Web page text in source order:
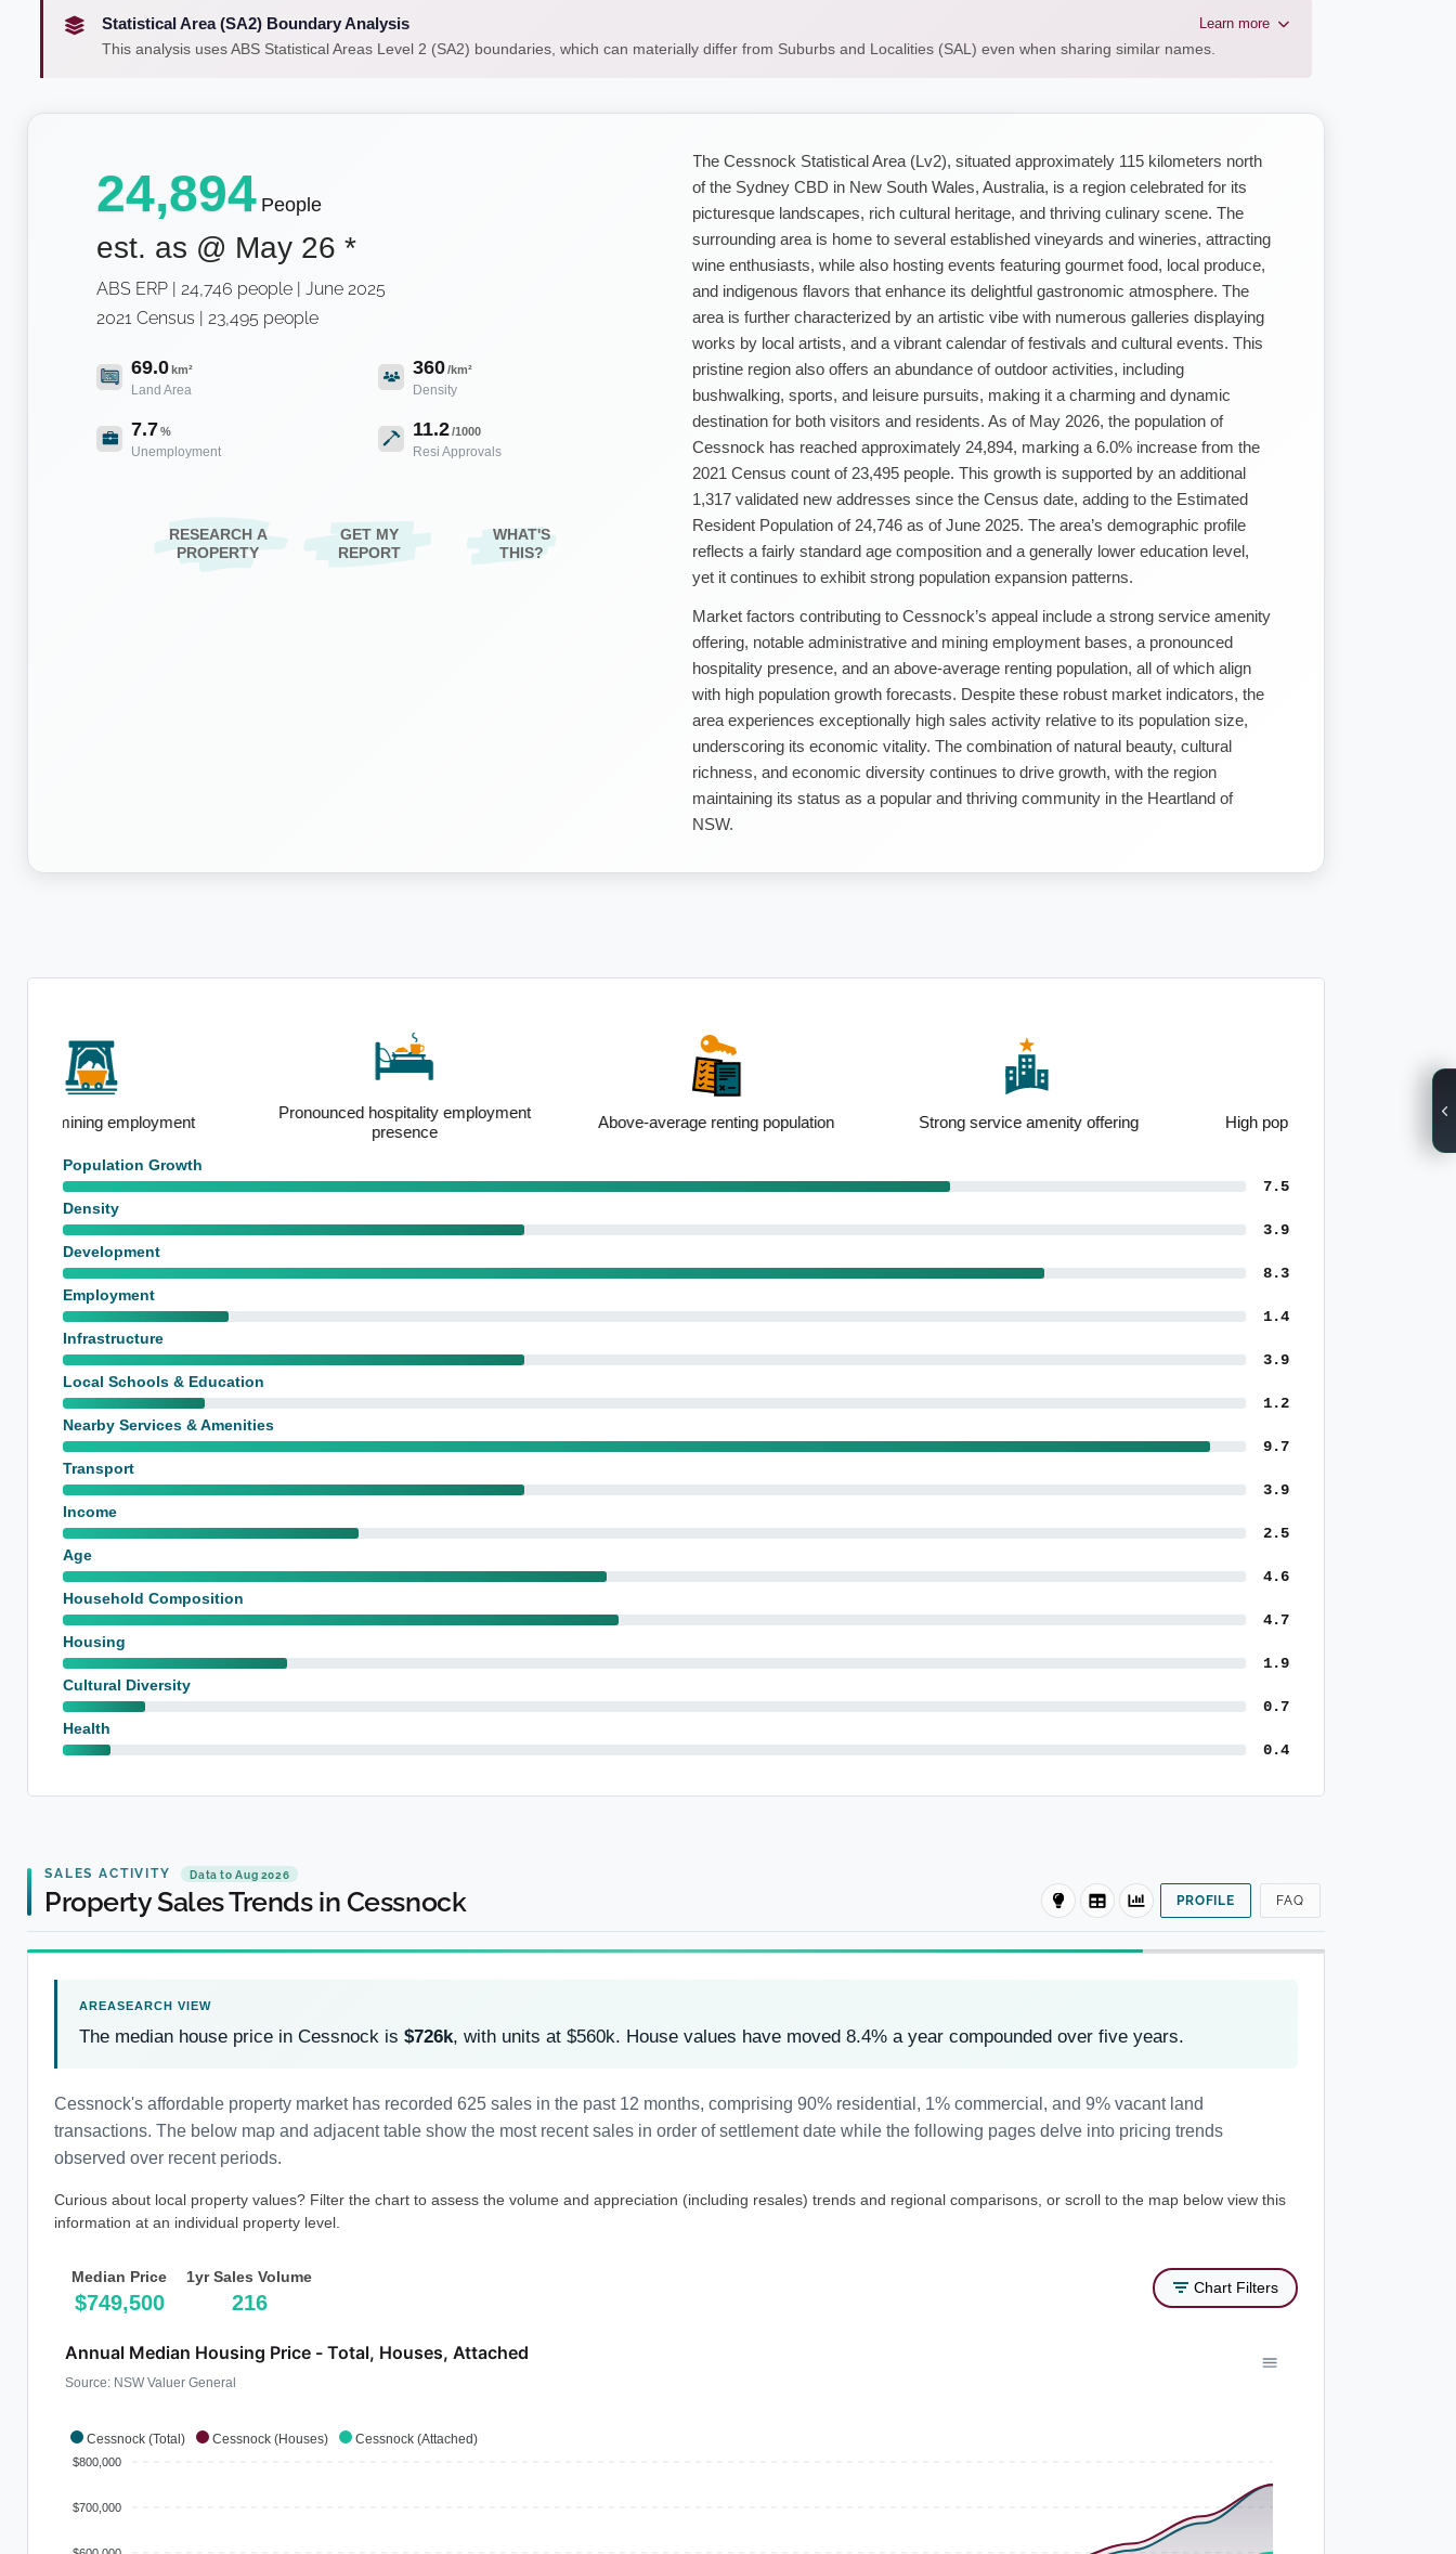
Statistical Area (SA2) Boundary Analysis
Learn more
This analysis uses ABS Statistical Areas Level 2 (SA2) boundaries, which can materially differ from Suburbs and Localities (SAL) even when sharing similar names.
24,894 People
est. as @ May 26 *
ABS ERP | 24,746 people | June 2025
2021 Census | 23,495 people
69.0km²
Land Area
360/km²
Density
7.7%
Unemployment
11.2/1000
Resi Approvals
RESEARCH A
PROPERTY
GET MY
REPORT
WHAT'S
THIS?
The Cessnock Statistical Area (Lv2), situated approximately 115 kilometers north
of the Sydney CBD in New South Wales, Australia, is a region celebrated for its
picturesque landscapes, rich cultural heritage, and thriving culinary scene. The
surrounding area is home to several established vineyards and wineries, attracting
wine enthusiasts, while also hosting events featuring gourmet food, local produce,
and indigenous flavors that enhance its delightful gastronomic atmosphere. The
area is further characterized by an artistic vibe with numerous galleries displaying
works by local artists, and a vibrant calendar of festivals and cultural events. This
pristine region also offers an abundance of outdoor activities, including
bushwalking, sports, and leisure pursuits, making it a charming and dynamic
destination for both visitors and residents. As of May 2026, the population of
Cessnock has reached approximately 24,894, marking a 6.0% increase from the
2021 Census count of 23,495 people. This growth is supported by an additional
1,317 validated new addresses since the Census date, adding to the Estimated
Resident Population of 24,746 as of June 2025. The area’s demographic profile
reflects a fairly standard age composition and a generally lower education level,
yet it continues to exhibit strong population expansion patterns.
Market factors contributing to Cessnock’s appeal include a strong service amenity
offering, notable administrative and mining employment bases, a pronounced
hospitality presence, and an above-average renting population, all of which align
with high population growth forecasts. Despite these robust market indicators, the
area experiences exceptionally high sales activity relative to its population size,
underscoring its economic vitality. The combination of natural beauty, cultural
richness, and economic diversity continues to drive growth, with the region
maintaining its status as a popular and thriving community in the Heartland of
NSW.
Pronounced hospitality employment
presence
Above-average renting population Strong service amenity offering High population growth forecasts
Population Growth
7.5
Density
3.9
Development
8.3
Employment
1.4
Infrastructure
3.9
Local Schools & Education
1.2
Nearby Services & Amenities
9.7
Transport
3.9
Income
2.5
Age
4.6
Household Composition
4.7
Housing
1.9
Cultural Diversity
0.7
Health
0.4
SALES ACTIVITY Data to Aug 2026
Property Sales Trends in Cessnock PROFILE FAQ
The median house price in Cessnock is $726k, with units at $560k. House values have moved 8.4% a year compounded over five years.
Cessnock's affordable property market has recorded 625 sales in the past 12 months, comprising 90% residential, 1% commercial, and 9% vacant land
transactions. The below map and adjacent table show the most recent sales in order of settlement date while the following pages delve into pricing trends
observed over recent periods.
Curious about local property values? Filter the chart to assess the volume and appreciation (including resales) trends and regional comparisons, or scroll to the map below view this
information at an individual property level.
Median Price
$749,500
1yr Sales Volume
216
Chart Filters
Cessnock (Total) Cessnock (Houses) Cessnock (Attached)
Annual Median Housing Price - Total, Houses, Attached
Source: NSW Valuer General
$800,000
$700,000